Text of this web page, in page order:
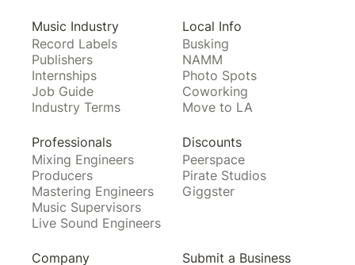
Music Industry
Record Labels
Publishers
Internships
Job Guide
Industry Terms
Local Info
Busking
NAMM
Photo Spots
Coworking
Move to LA
Professionals
Mixing Engineers
Producers
Mastering Engineers
Music Supervisors
Live Sound Engineers
Discounts
Peerspace
Pirate Studios
Giggster
Company Submit a Business